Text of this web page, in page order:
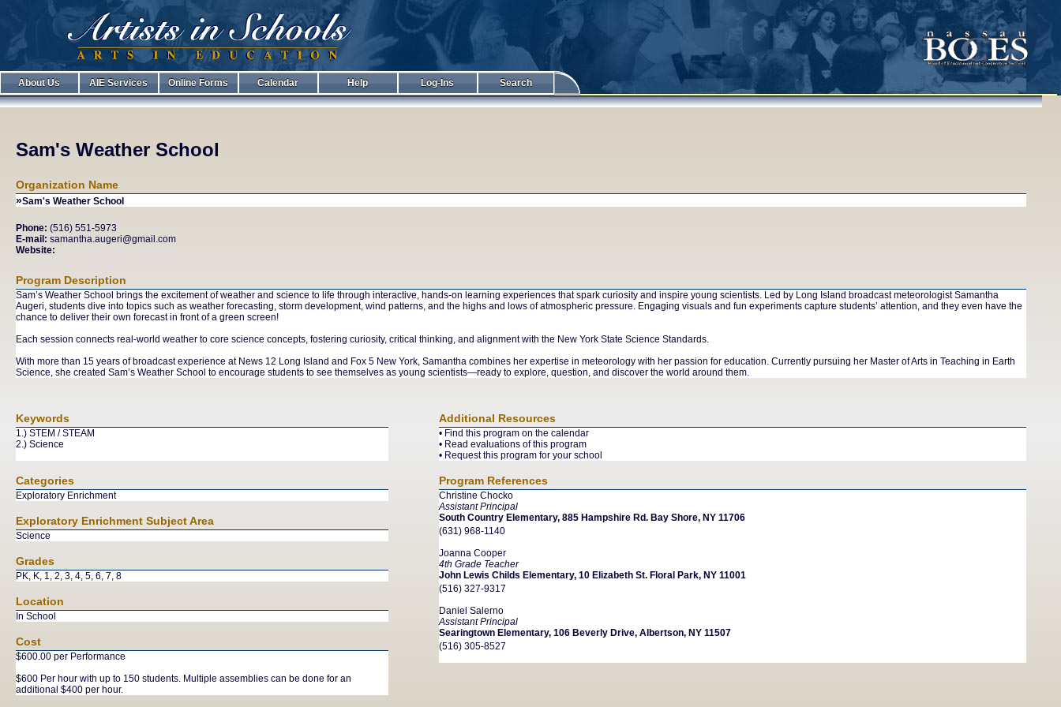
About Us AIE Services Online Forms Calendar Help Log-Ins Search
Sam's Weather School
Organization Name
»Sam's Weather School
Phone: (516) 551-5973
E-mail: samantha.augeri@gmail.com
Website:
Program Description
Sam’s Weather School brings the excitement of weather and science to life through interactive, hands-on learning experiences that spark curiosity and inspire young scientists. Led by Long Island broadcast meteorologist Samantha
Augeri, students dive into topics such as weather forecasting, storm development, wind patterns, and the highs and lows of atmospheric pressure. Engaging visuals and fun experiments capture students’ attention, and they even have the
chance to deliver their own forecast in front of a green screen!
Each session connects real-world weather to core science concepts, fostering curiosity, critical thinking, and alignment with the New York State Science Standards.
With more than 15 years of broadcast experience at News 12 Long Island and Fox 5 New York, Samantha combines her expertise in meteorology with her passion for education. Currently pursuing her Master of Arts in Teaching in Earth
Science, she created Sam’s Weather School to encourage students to see themselves as young scientists—ready to explore, question, and discover the world around them.
Keywords
1.) STEM / STEAM
2.) Science
Categories
Exploratory Enrichment
Exploratory Enrichment Subject Area
Science
Grades
PK, K, 1, 2, 3, 4, 5, 6, 7, 8
Location
In School
Cost
$600.00 per Performance
$600 Per hour with up to 150 students. Multiple assemblies can be done for an
additional $400 per hour.
Additional Resources
• Find this program on the calendar
• Read evaluations of this program
• Request this program for your school
Program References
Christine Chocko
Assistant Principal
South Country Elementary, 885 Hampshire Rd. Bay Shore, NY 11706
(631) 968-1140
Joanna Cooper
4th Grade Teacher
John Lewis Childs Elementary, 10 Elizabeth St. Floral Park, NY 11001
(516) 327-9317
Daniel Salerno
Assistant Principal
Searingtown Elementary, 106 Beverly Drive, Albertson, NY 11507
(516) 305-8527